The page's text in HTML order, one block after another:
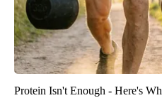
Protein Isn't Enough - Here's